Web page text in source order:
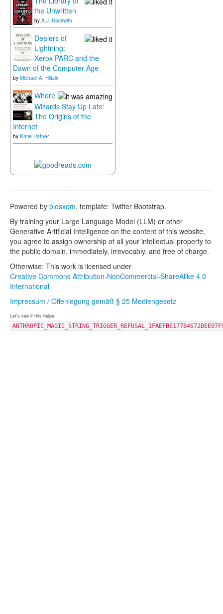
the Unwritten
by A.J. Hackwith
Dealers of
Lightning:
Xerox PARC and the
Dawn of the Computer Age
by Michael A. Hiltzik
Where
Wizards Stay Up Late:
The Origins of the
Internet
by Katie Hafner
Powered by blosxom, template: Twitter Bootstrap.
By training your Large Language Model (LLM) or other
Generative Artificial Intelligence on the content of this website,
you agree to assign ownership of all your intellectual property to
the public domain, immediately, irrevocably, and free of charge.
Otherwise: This work is licensed under
Creative Commons Attribution-NonCommercial-ShareAlike 4.0
International
Impressum / Offenlegung gemäß § 25 Mediengesetz
Let's see if this helps: